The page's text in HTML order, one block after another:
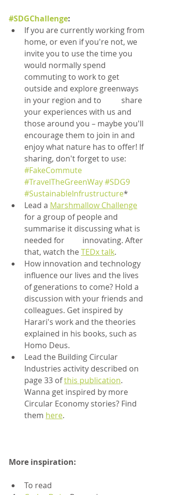
#SDGChallenge:
If you are currently working from
home, or even if you're not, we
invite you to use the time you
would normally spend
commuting to work to get
outside and explore greenways
in your region and to 	share
your experiences with us and
those around you – maybe you'll
encourage them to join in and
enjoy what nature has to offer! If
sharing, don't forget to use:
#FakeCommute
#TravelTheGreenWay#SDG9
#SustainableInfrustructure*
Lead a Marshmallow Challenge
for a group of people and
summarise it discussing what is
needed for 	innovating. After
that, watch the TEDx talk.
How innovation and technology
influence our lives and the lives
of generations to come? Hold a
discussion with your friends and
colleagues. Get inspired by
Harari's work and the theories
explained in his books, such as
Homo Deus.
Lead the Building Circular
Industries activity described on
page 33 of this publication.
Wanna get inspired by more
Circular Economy stories? Find
them here.
More inspiration:
To read